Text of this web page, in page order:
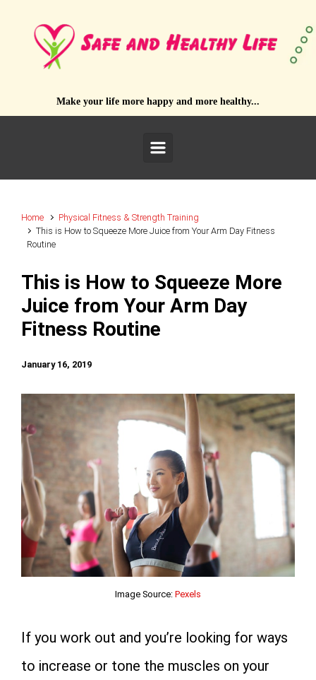
Make your life more happy and more healthy...
Home
Physical Fitness & Strength Training
This is How to Squeeze More Juice from Your Arm Day Fitness
Routine
This is How to Squeeze More
Juice from Your Arm Day
Fitness Routine
January 16, 2019
Image Source: Pexels
If you work out and you’re looking for ways
to increase or tone the muscles on your